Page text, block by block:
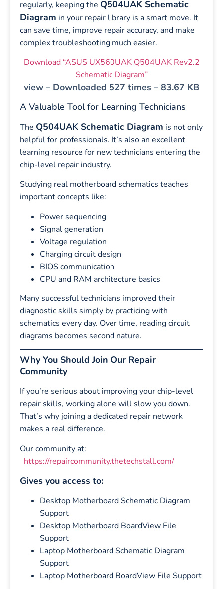
regularly, keeping the Q504UAK Schematic
Diagram in your repair library is a smart move. It
can save time, improve repair accuracy, and make
complex troubleshooting much easier.
Download “ASUS UX560UAK Q504UAK Rev2.2
Schematic Diagram”
view – Downloaded 527 times – 83.67 KB
A Valuable Tool for Learning Technicians
The Q504UAK Schematic Diagram is not only
helpful for professionals. It’s also an excellent
learning resource for new technicians entering the
chip-level repair industry.
Studying real motherboard schematics teaches
important concepts like:
Power sequencing
Signal generation
Voltage regulation
Charging circuit design
BIOS communication
CPU and RAM architecture basics
Many successful technicians improved their
diagnostic skills simply by practicing with
schematics every day. Over time, reading circuit
diagrams becomes second nature.
Why You Should Join Our Repair
Community
If you’re serious about improving your chip-level
repair skills, working alone will slow you down.
That’s why joining a dedicated repair network
makes a real difference.
Our community at:
https://repaircommunity.thetechstall.com/
Gives you access to:
Desktop Motherboard Schematic Diagram
Support
Desktop Motherboard BoardView File
Support
Laptop Motherboard Schematic Diagram
Support
Laptop Motherboard BoardView File Support